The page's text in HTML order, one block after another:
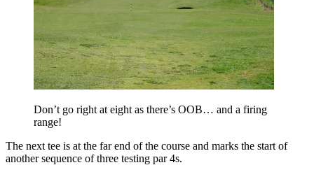
Don’t go right at eight as there’s OOB… and a firing
range!
The next tee is at the far end of the course and marks the start of
another sequence of three testing par 4s.